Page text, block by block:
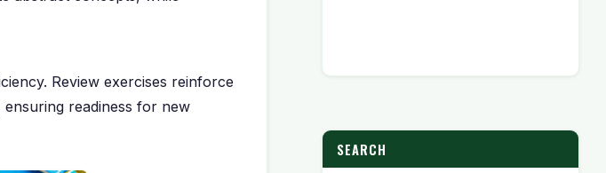
Review exercises reinforce
readiness for new
SEARCH